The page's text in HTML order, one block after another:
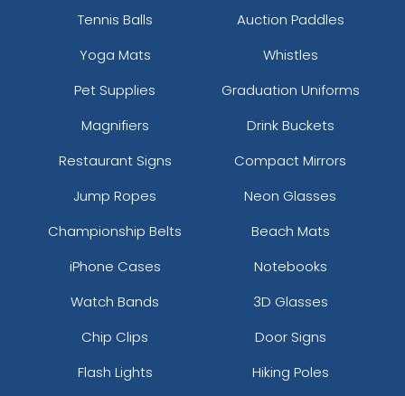
Tennis Balls
Auction Paddles
Yoga Mats
Whistles
Pet Supplies
Graduation Uniforms
Magnifiers
Drink Buckets
Restaurant Signs
Compact Mirrors
Jump Ropes
Neon Glasses
Championship Belts
Beach Mats
iPhone Cases
Notebooks
Watch Bands
3D Glasses
Chip Clips
Door Signs
Flash Lights
Hiking Poles